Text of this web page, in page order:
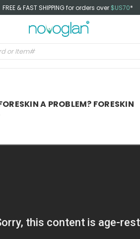
FREE & FAST SHIPPING for orders over $US70*
A PROBLEM? FORESKIN